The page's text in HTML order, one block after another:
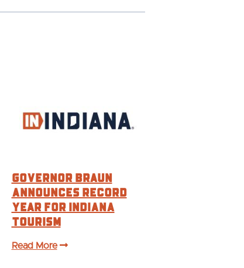
Governor Braun
Announces Record
Year For Indiana
Tourism
Read More